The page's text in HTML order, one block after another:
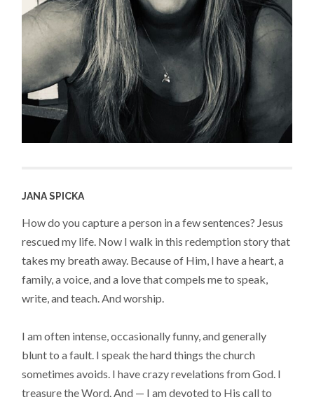
JANA SPICKA
How do you capture a person in a few sentences? Jesus
rescued my life. Now I walk in this redemption story that
takes my breath away. Because of Him, I have a heart, a
family, a voice, and a love that compels me to speak,
write, and teach. And worship.
I am often intense, occasionally funny, and generally
blunt to a fault. I speak the hard things the church
sometimes avoids. I have crazy revelations from God. I
treasure the Word. And — I am devoted to His call to